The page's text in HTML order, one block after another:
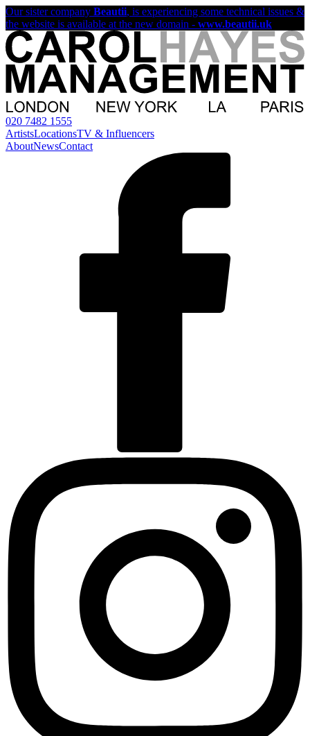
Our sister company Beautii, is experiencing some technical issues &
the website is available at the new domain - www.beautii.uk
020 7482 1555
ArtistsLocationsTV & Influencers
AboutNewsContact